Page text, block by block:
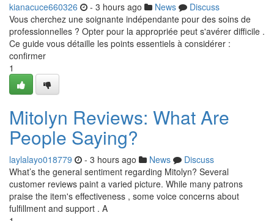
kianacuce660326 - 3 hours ago News
Discuss
Vous cherchez une soignante indépendante pour des soins de
professionnelles ? Opter pour la appropriée peut s'avérer difficile .
Ce guide vous détaille les points essentiels à considérer :
confirmer
1
Mitolyn Reviews: What Are
People Saying?
laylalayo018779 - 3 hours ago News
Discuss
What’s the general sentiment regarding Mitolyn? Several
customer reviews paint a varied picture. While many patrons
praise the item's effectiveness , some voice concerns about
fulfillment and support . A